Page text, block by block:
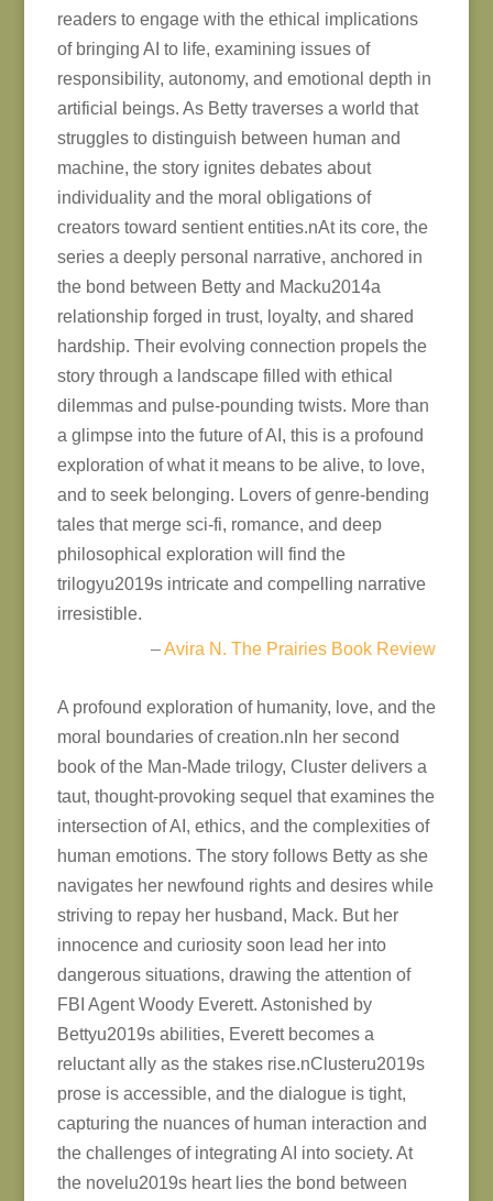
readers to engage with the ethical implications
of bringing AI to life, examining issues of
responsibility, autonomy, and emotional depth in
artificial beings. As Betty traverses a world that
struggles to distinguish between human and
machine, the story ignites debates about
individuality and the moral obligations of
creators toward sentient entities.nAt its core, the
series a deeply personal narrative, anchored in
the bond between Betty and Macku2014a
relationship forged in trust, loyalty, and shared
hardship. Their evolving connection propels the
story through a landscape filled with ethical
dilemmas and pulse-pounding twists. More than
a glimpse into the future of AI, this is a profound
exploration of what it means to be alive, to love,
and to seek belonging. Lovers of genre-bending
tales that merge sci-fi, romance, and deep
philosophical exploration will find the
trilogyu2019s intricate and compelling narrative
irresistible.
–Avira N. The Prairies Book Review
A profound exploration of humanity, love, and the
moral boundaries of creation.nIn her second
book of the Man-Made trilogy, Cluster delivers a
taut, thought-provoking sequel that examines the
intersection of AI, ethics, and the complexities of
human emotions. The story follows Betty as she
navigates her newfound rights and desires while
striving to repay her husband, Mack. But her
innocence and curiosity soon lead her into
dangerous situations, drawing the attention of
FBI Agent Woody Everett. Astonished by
Bettyu2019s abilities, Everett becomes a
reluctant ally as the stakes rise.nClusteru2019s
prose is accessible, and the dialogue is tight,
capturing the nuances of human interaction and
the challenges of integrating AI into society. At
the novelu2019s heart lies the bond between